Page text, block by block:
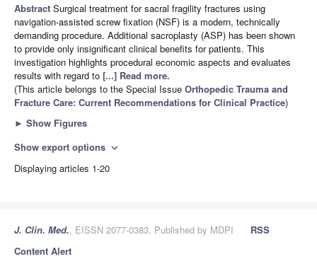
Abstract Surgical treatment for sacral fragility fractures using
navigation-assisted screw fixation (NSF) is a modern, technically
demanding procedure. Additional sacroplasty (ASP) has been shown
to provide only insignificant clinical benefits for patients. This
investigation highlights procedural economic aspects and evaluates
results with regard to [...] Read more.
(This article belongs to the Special Issue Orthopedic Trauma and
Fracture Care: Current Recommendations for Clinical Practice)
► Show Figures
Show export options expand_more
Displaying articles 1-20
J. Clin. Med., EISSN 2077-0383, Published by MDPI
RSS
Content Alert